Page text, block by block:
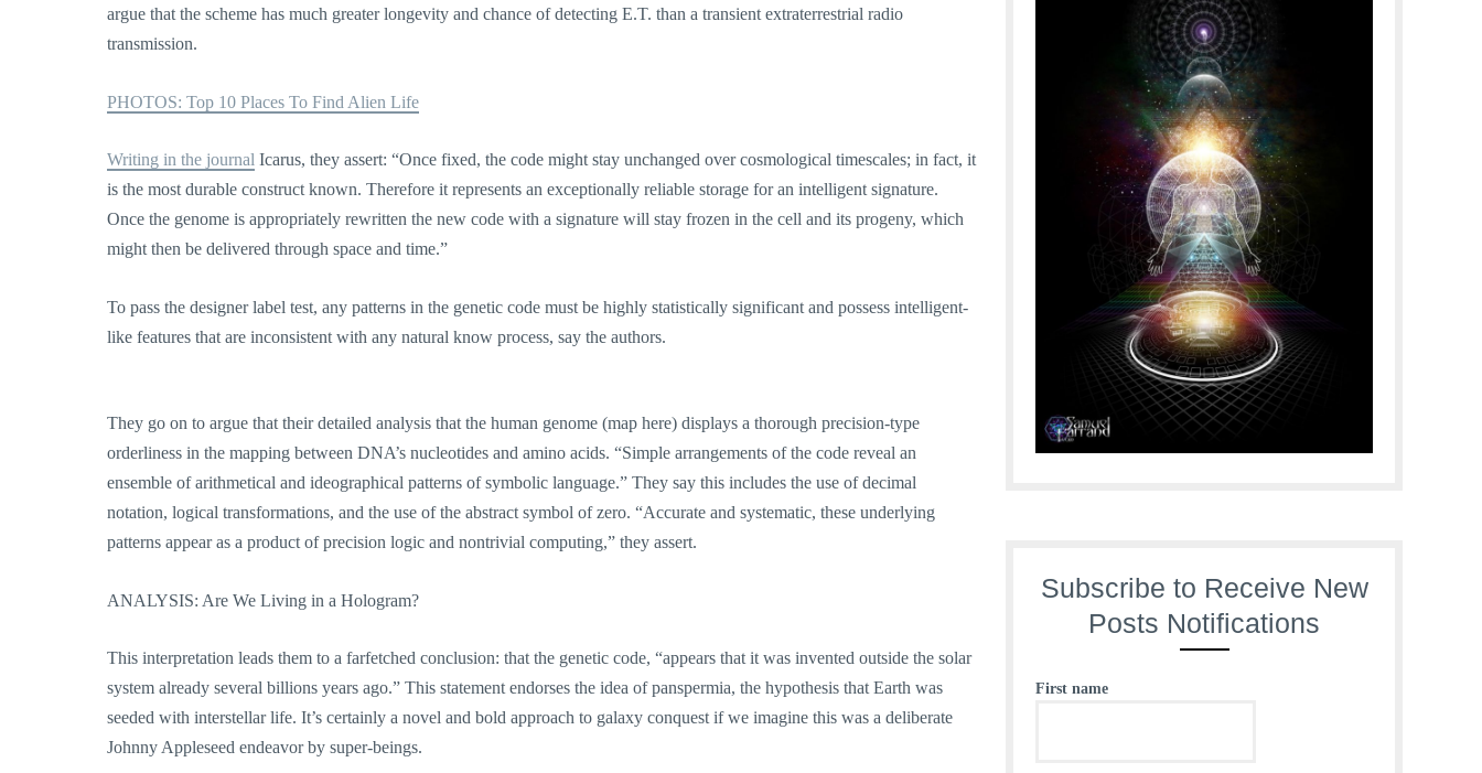
argue that the scheme has much greater longevity and chance of detecting E.T. than a transient extraterrestrial radio
transmission.
PHOTOS: Top 10 Places To Find Alien Life
Writing in the journal Icarus, they assert: “Once fixed, the code might stay unchanged over cosmological timescales; in fact, it
is the most durable construct known. Therefore it represents an exceptionally reliable storage for an intelligent signature.
Once the genome is appropriately rewritten the new code with a signature will stay frozen in the cell and its progeny, which
might then be delivered through space and time.”
To pass the designer label test, any patterns in the genetic code must be highly statistically significant and possess intelligent-
like features that are inconsistent with any natural know process, say the authors.
They go on to argue that their detailed analysis that the human genome (map here) displays a thorough precision-type
orderliness in the mapping between DNA’s nucleotides and amino acids. “Simple arrangements of the code reveal an
ensemble of arithmetical and ideographical patterns of symbolic language.” They say this includes the use of decimal
notation, logical transformations, and the use of the abstract symbol of zero. “Accurate and systematic, these underlying
patterns appear as a product of precision logic and nontrivial computing,” they assert.
ANALYSIS: Are We Living in a Hologram?
This interpretation leads them to a farfetched conclusion: that the genetic code, “appears that it was invented outside the solar
system already several billions years ago.” This statement endorses the idea of panspermia, the hypothesis that Earth was
seeded with interstellar life. It’s certainly a novel and bold approach to galaxy conquest if we imagine this was a deliberate
Johnny Appleseed endeavor by super-beings.
Subscribe to Receive New
Posts Notifications
First name